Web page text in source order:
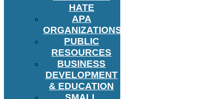
HATE
APA
ORGANIZATIONS
PUBLIC
RESOURCES
BUSINESS
DEVELOPMENT
& EDUCATION